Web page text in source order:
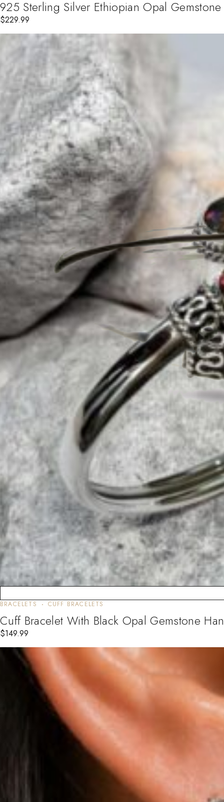
925 Sterling Silver Ethiopian Opal
$229.99
BRACELETS CUFF BRACELETS
Cuff Bracelet With Black Opal Gemstone
$149.99